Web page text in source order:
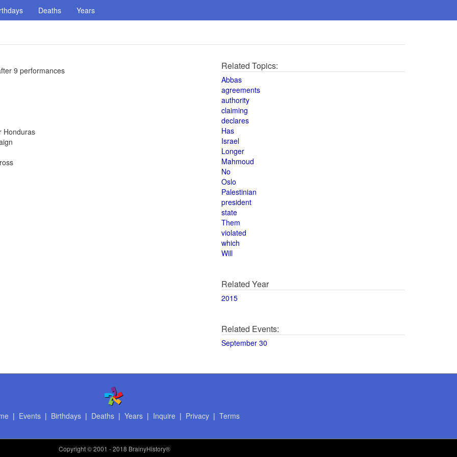
Deaths Years
9 performances
Honduras
Related Topics:
Abbas
agreements
authority
claiming
declares
Has
Israel
Longer
Mahmoud
No
Oslo
Palestinian
president
state
Them
violated
which
Will
Related Year
2015
Related Events:
September 30
| Events| Birthdays| Deaths| Years| Inquire | Privacy| Terms
Copyright© 2001 - 2018 BrainyHistory®